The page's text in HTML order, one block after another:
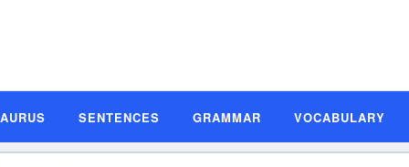
SENTENCES GRAMMAR VOCABULARY